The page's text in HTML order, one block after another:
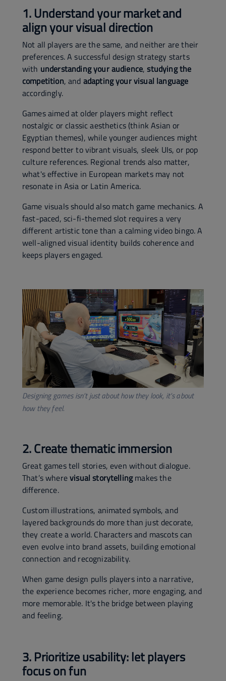
1. Understand your market and
align your visual direction
Not all players are the same, and neither are their
preferences. A successful design strategy starts
with understanding your audience,studying the
competition, and adapting your visual language
accordingly.
Games aimed at older players might reflect
nostalgic or classic aesthetics (think Asian or
Egyptian themes), while younger audiences might
respond better to vibrant visuals, sleek UIs, or pop
culture references. Regional trends also matter,
what's effective in European markets may not
resonate in Asia or Latin America.
Game visuals should also match game mechanics. A
fast-paced, sci-fi-themed slot requires a very
different artistic tone than a calming video bingo. A
well-aligned visual identity builds coherence and
keeps players engaged.
Designing games isn’t just about how they look, it’s about
how they feel.
2. Create thematic immersion
Great games tell stories, even without dialogue.
That’s wherevisual storytellingmakes the
difference.
Custom illustrations, animated symbols, and
layered backgrounds do more than just decorate,
they create a world. Characters and mascots can
even evolve into brand assets, building emotional
connection and recognizability.
When game design pulls players into a narrative,
the experience becomes richer, more engaging, and
more memorable. It's the bridge between playing
and feeling.
3. Prioritize usability: let players
focus on fun